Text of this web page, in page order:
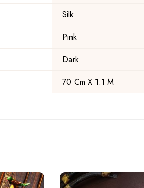
Silk
Pink
Dark
70 Cm X 1.1 M